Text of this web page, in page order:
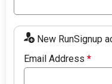
New RunSignup
Email Address*